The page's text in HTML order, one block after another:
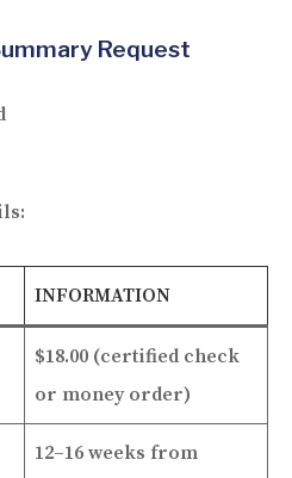
Request
INFORMATION
$18.00 (certified check
or money order)
12–16 weeks from